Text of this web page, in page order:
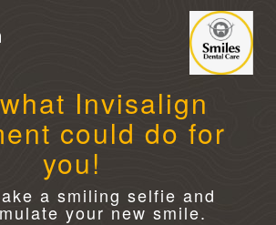
Invisalign
could do for
you!
a smiling selfie and
your new smile.